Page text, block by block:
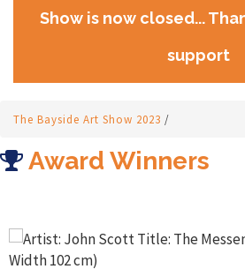
Show is now closed...
support
The Bayside Art Show 2023 /
Award Winners